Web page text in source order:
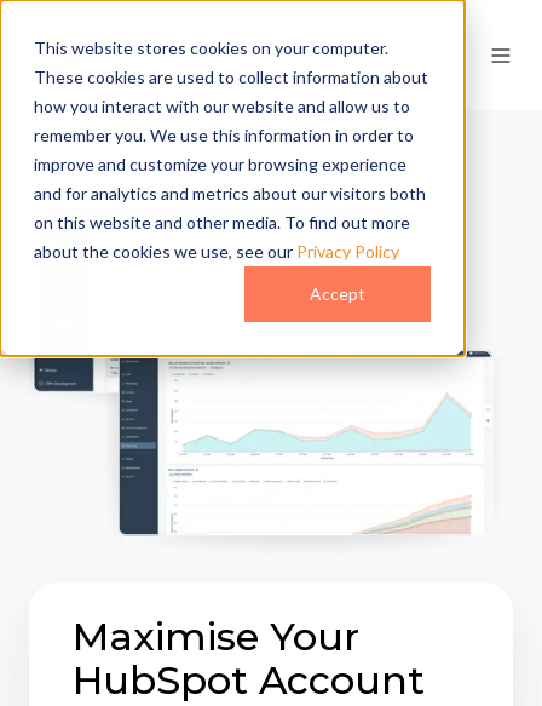
This website stores cookies on your computer.
These cookies are used to collect information about
how you interact with our website and allow us to
remember you. We use this information in order to
improve and customize your browsing experience
and for analytics and metrics about our visitors both
on this website and other media. To find out more
about the cookies we use, see our Privacy Policy
Accept
Maximise Your
HubSpot Account